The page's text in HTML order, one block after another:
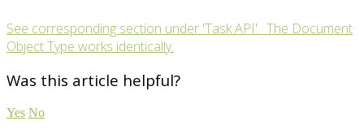
See corresponding section under 'Task API'. The Document
Object Type works identically.
Was this article helpful?
Yes No